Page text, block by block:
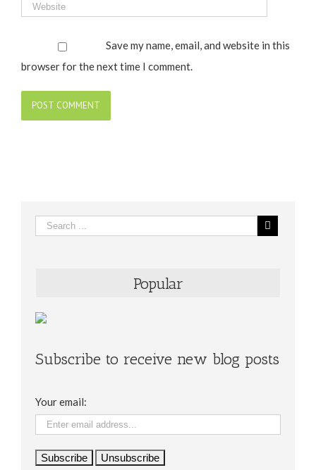
Save my name, email, and website in this
browser for the next time I comment.
Popular
Subscribe to receive new blog posts
Your email: